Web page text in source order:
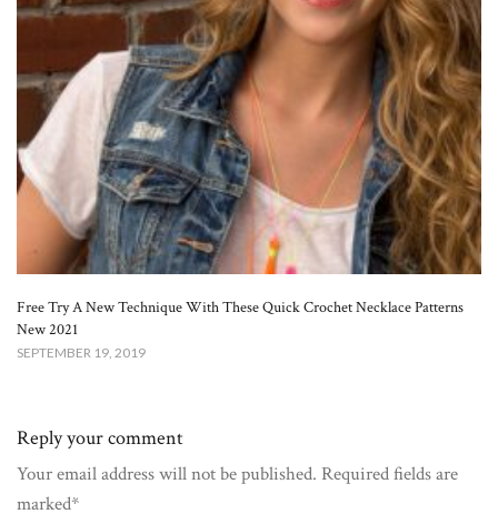
Free Try A New Technique With These Quick Crochet Necklace Patterns
New 2021
SEPTEMBER 19, 2019
Reply your comment
Your email address will not be published. Required fields are
marked*